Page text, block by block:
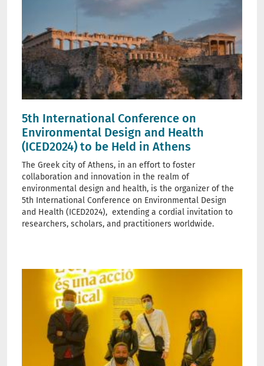
5th International Conference on
Environmental Design and Health
(ICED2024) to be Held in Athens
The Greek city of Athens, in an effort to foster
collaboration and innovation in the realm of
environmental design and health, is the organizer of the
5th International Conference on Environmental Design
and Health (ICED2024), extending a cordial invitation to
researchers, scholars, and practitioners worldwide.